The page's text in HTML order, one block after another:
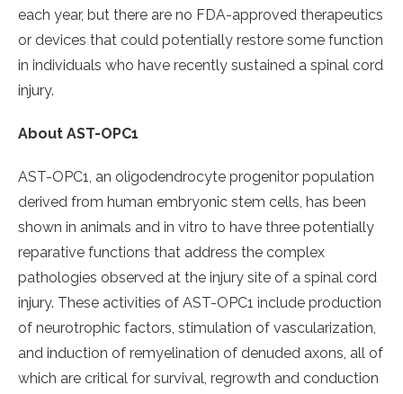
each year, but there are no FDA-approved therapeutics
or devices that could potentially restore some function
in individuals who have recently sustained a spinal cord
injury.
About AST-OPC1
AST-OPC1, an oligodendrocyte progenitor population
derived from human embryonic stem cells, has been
shown in animals and in vitro to have three potentially
reparative functions that address the complex
pathologies observed at the injury site of a spinal cord
injury. These activities of AST-OPC1 include production
of neurotrophic factors, stimulation of vascularization,
and induction of remyelination of denuded axons, all of
which are critical for survival, regrowth and conduction